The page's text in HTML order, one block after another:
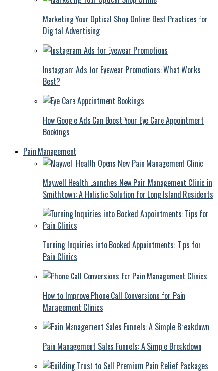
Marketing Your Optical Shop Online: Best Practices for
Digital Advertising
Instagram Ads for Eyewear Promotions: What Works
Best?
How Google Ads Can Boost Your Eye Care Appointment
Bookings
Pain Management
Maywell Health Launches New Pain Management Clinic in
Smithtown: A Holistic Solution for Long Island Residents
Turning Inquiries into Booked Appointments: Tips for
Pain Clinics
How to Improve Phone Call Conversions for Pain
Management Clinics
Pain Management Sales Funnels: A Simple Breakdown